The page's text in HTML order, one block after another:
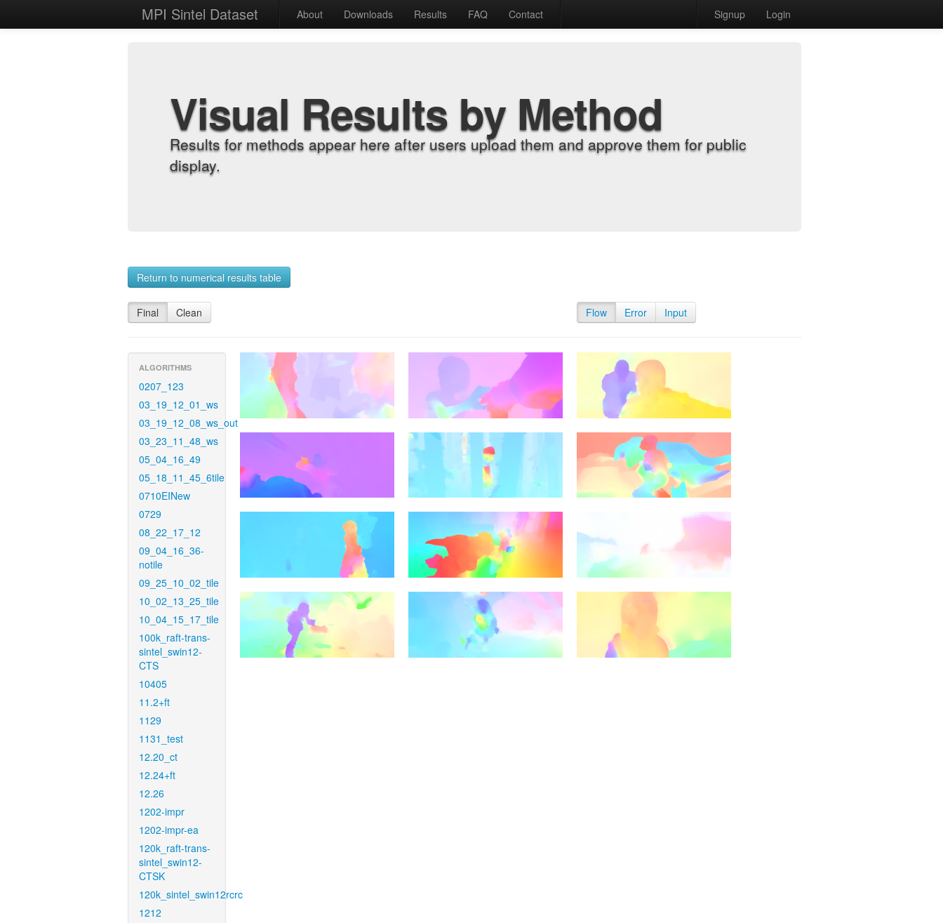
MPI Sintel Dataset About Downloads Results FAQ Contact Signup Login
Visual Results by Method
Results for methods appear here after users upload them and approve them for public
display.
Return to numerical results table
Final Clean Flow Error Input
ALGORITHMS
0207_123
03_19_12_01_ws
03_19_12_08_ws_out
03_23_11_48_ws
05_04_16_49
05_18_11_45_6tile
0710EINew
0729
08_22_17_12
09_04_16_36-
notile
09_25_10_02_tile
10_02_13_25_tile
10_04_15_17_tile
100k_raft-trans-
sintel_swin12-
CTS
10405
11.2+ft
1129
1131_test
12.20_ct
12.24+ft
12.26
1202-impr
1202-impr-ea
120k_raft-trans-
sintel_swin12-
CTSK
120k_sintel_swin12rcrc
1212